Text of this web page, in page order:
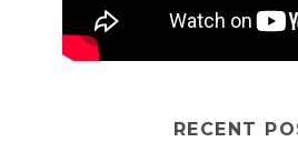
RECENT